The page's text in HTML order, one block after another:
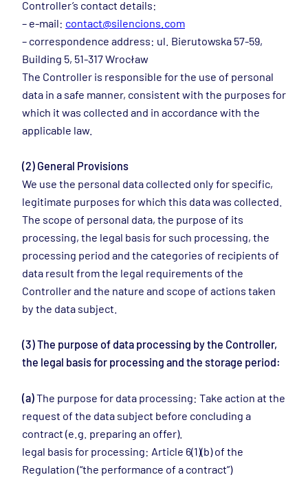
Controller’s contact details:
– e-mail: contact@silencions.com
– correspondence address: ul. Bierutowska 57-59,
Building 5, 51-317 Wrocław
The Controller is responsible for the use of personal
data in a safe manner, consistent with the purposes for
which it was collected and in accordance with the
applicable law.
(2) General Provisions
We use the personal data collected only for specific,
legitimate purposes for which this data was collected.
The scope of personal data, the purpose of its
processing, the legal basis for such processing, the
processing period and the categories of recipients of
data result from the legal requirements of the
Controller and the nature and scope of actions taken
by the data subject.
(3) The purpose of data processing by the Controller,
the legal basis for processing and the storage period:
(a)The purpose for data processing: Take action at the
request of the data subject before concluding a
contract (e.g. preparing an offer).
legal basis for processing: Article 6(1)(b) of the
Regulation (“the performance of a contract”)